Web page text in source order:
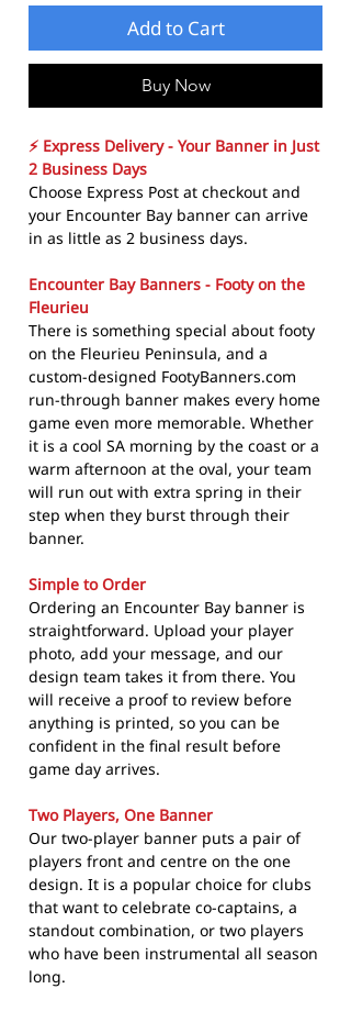
Add to Cart
Buy Now
⚡ Express Delivery - Your Banner in Just
2 Business Days
Choose Express Post at checkout and
your Encounter Bay banner can arrive
in as little as 2 business days.
Encounter Bay Banners - Footy on the
Fleurieu
There is something special about footy
on the Fleurieu Peninsula, and a
custom-designed FootyBanners.com
run-through banner makes every home
game even more memorable. Whether
it is a cool SA morning by the coast or a
warm afternoon at the oval, your team
will run out with extra spring in their
step when they burst through their
banner.
Simple to Order
Ordering an Encounter Bay banner is
straightforward. Upload your player
photo, add your message, and our
design team takes it from there. You
will receive a proof to review before
anything is printed, so you can be
confident in the final result before
game day arrives.
Two Players, One Banner
Our two-player banner puts a pair of
players front and centre on the one
design. It is a popular choice for clubs
that want to celebrate co-captains, a
standout combination, or two players
who have been instrumental all season
long.